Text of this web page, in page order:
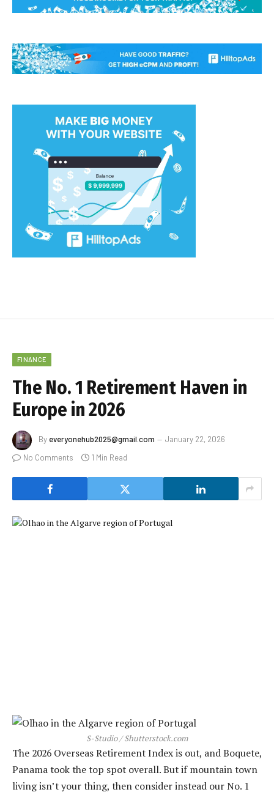
FINANCE
The No. 1 Retirement Haven in
Europe in 2026
By everyonehub2025@gmail.com
January 22, 2026
No Comments
1 Min Read
S-Studio / Shutterstock.com
The 2026 Overseas Retirement Index is out, and Boquete,
Panama took the top spot overall. But if mountain town
living isn’t your thing, then consider instead our No. 1